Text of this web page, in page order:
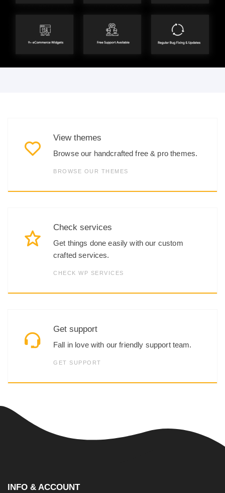
View themes
Browse our handcrafted free & pro themes.
BROWSE OUR THEMES
Check services
Get things done easily with our custom
crafted services.
CHECK WP SERVICES
Get support
Fall in love with our friendly support team.
GET SUPPORT
INFO & ACCOUNT